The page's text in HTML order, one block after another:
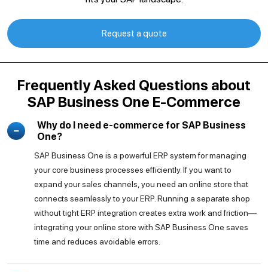
Request a quote
Frequently Asked Questions about
SAP Business One E-Commerce
Why do I need e-commerce for SAP Business
One?
SAP Business One is a powerful ERP system for managing
your core business processes efficiently. If you want to
expand your sales channels, you need an online store that
connects seamlessly to your ERP. Running a separate shop
without tight ERP integration creates extra work and friction—
integrating your online store with SAP Business One saves
time and reduces avoidable errors.